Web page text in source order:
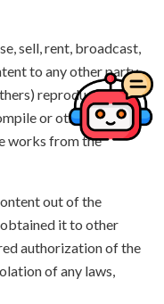
sell, rent, broadcast,
to any other party.
reproduce,
or otherwise
works from the
out of the
it to other
authorization of the
of any laws,